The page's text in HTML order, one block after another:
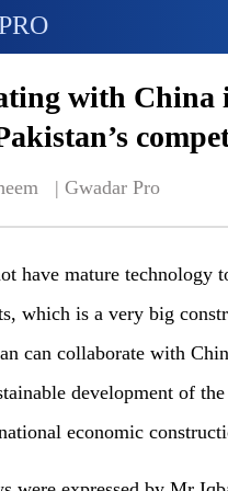
with China
| Gwadar Pro
have mature
which is a very big
can collaborate with
development of
economic